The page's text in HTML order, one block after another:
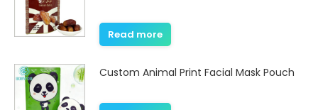
Read more
Custom Animal Print Facial Mask Pouch